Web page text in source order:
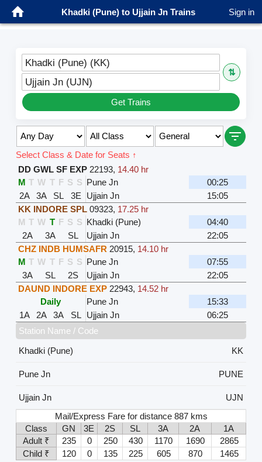
Khadki (Pune) to Ujjain Jn Trains Sign in
Khadki (Pune) (KK)
⇅
Ujjain Jn (UJN)
Get Trains
Select Class & Date for Seats ↑
DD GWL SF EXP 22193, 14.40 hr
M T W T F S S Pune Jn
00:25
2A
3A SL 3E Ujjain Jn
15:05
KK INDORE SPL 09323, 17.25 hr
M T W T F S S Khadki (Pune)
04:40
2A
3A SL Ujjain Jn
22:05
CHZ INDB HUMSAFR 20915, 14.10 hr
M T W T F S S Pune Jn
07:55
3A
SL 2S Ujjain Jn
22:05
DAUND INDORE EXP 22943, 14.52 hr
Daily
Pune Jn
15:33
1A
2A 3A SL Ujjain Jn
06:25
Station Name / Code
Khadki (Pune)
KK
Pune Jn PUNE
Ujjain Jn
UJN
Mail/Express Fare for distance 887 kms
Class
GN 3E 2S SL 3A 2A
1A
Adult ₹
235 0 250 430 1170 1690
2865
Child ₹
120 0 135 225 605 870 1465